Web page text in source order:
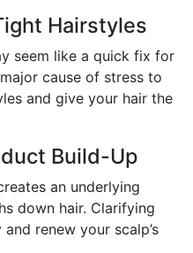
Hairstyles
seem like a quick fix for
cause of stress to
and give your hair the
Build-Up
an underlying
down hair. Clarifying
renew your scalp’s